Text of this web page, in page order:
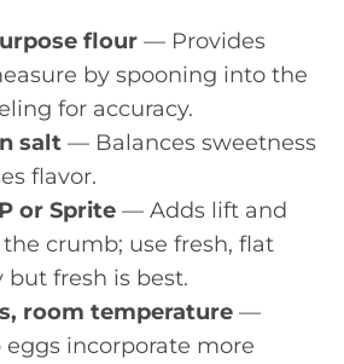
flour — Provides
by spooning into the
for accuracy.
salt — Balances sweetness
flavor.
or Sprite — Adds lift and
crumb; use fresh, flat
but fresh is best.
room temperature —
incorporate more